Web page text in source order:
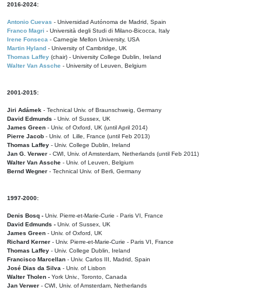
2016-2024:
Antonio Cuevas - Universidad Autónoma de Madrid, Spain
Franco Magri - Università degli Studi di Milano-Bicocca, Italy
Irene Fonseca - Carnegie Mellon University, USA
Martin Hyland - University of Cambridge, UK
Thomas Laffey (chair) - University College Dublin, Ireland
Walter Van Assche - University of Leuven, Belgium
2001-2015:
Jiri Adámek - Technical Univ. of Braunschweig, Germany
David Edmunds - Univ. of Sussex, UK
James Green - Univ. of Oxford, UK (until April 2014)
Pierre Jacob - Univ. of Lille, France (until Feb 2013)
Thomas Laffey - Univ. College Dublin, Ireland
Jan G. Verwer - CWI, Univ. of Amsterdam, Netherlands (until Feb 2011)
Walter Van Assche - Univ. of Leuven, Belgium
Bernd Wegner - Technical Univ. of Berli, Germany
1997-2000:
Denis Bosq - Univ. Pierre-et-Marie-Curie - Paris VI, France
David Edmunds - Univ. of Sussex, UK
James Green - Univ. of Oxford, UK
Richard Kerner - Univ. Pierre-et-Marie-Curie - Paris VI, France
Thomas Laffey - Univ. College Dublin, Ireland
Francisco Marcellan - Univ. Carlos III, Madrid, Spain
José Dias da Silva - Univ. of Lisbon
Walter Tholen - York Univ., Toronto, Canada
Jan Verwer - CWI, Univ. of Amsterdam, Netherlands